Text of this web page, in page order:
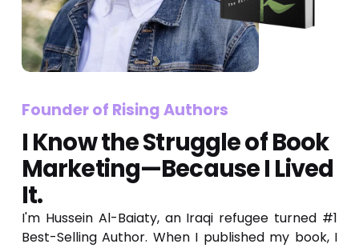
Founder of Rising Authors
I Know the Struggle of Book
Marketing—Because I Lived
It.
I'm Hussein Al-Baiaty, an Iraqi refugee turned #1
Best-Selling Author. When I published my book, I